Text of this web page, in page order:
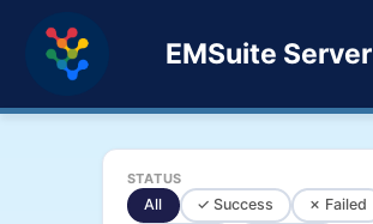
EMSuite Server
STATUS
All ✓ Success
✗ Failed